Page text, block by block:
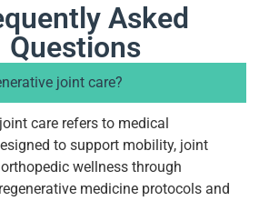
Asked
Questions
joint care?
care refers to medical
to support mobility, joint
wellness through
medicine protocols and